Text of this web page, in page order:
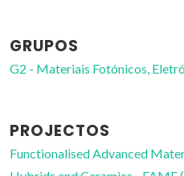
GRUPOS
G2 - Materiais Fotónicos,
PROJECTOS
Functionalised Advanced